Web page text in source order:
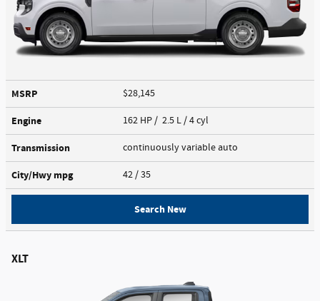
MSRP $28,145
Engine 162 HP / 2.5 L / 4 cyl
Transmission continuously variable auto
City/Hwy mpg 42 / 35
Search New
XLT